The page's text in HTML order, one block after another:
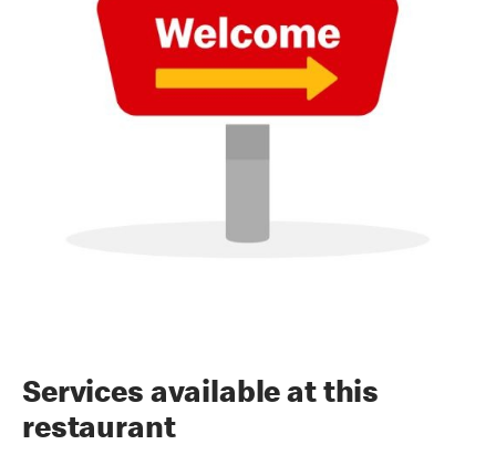
Services available at this
restaurant